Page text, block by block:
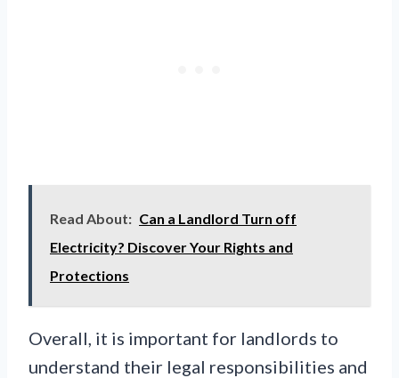
Read About: Can a Landlord Turn off
Electricity? Discover Your Rights and
Protections
Overall, it is important for landlords to
understand their legal responsibilities and